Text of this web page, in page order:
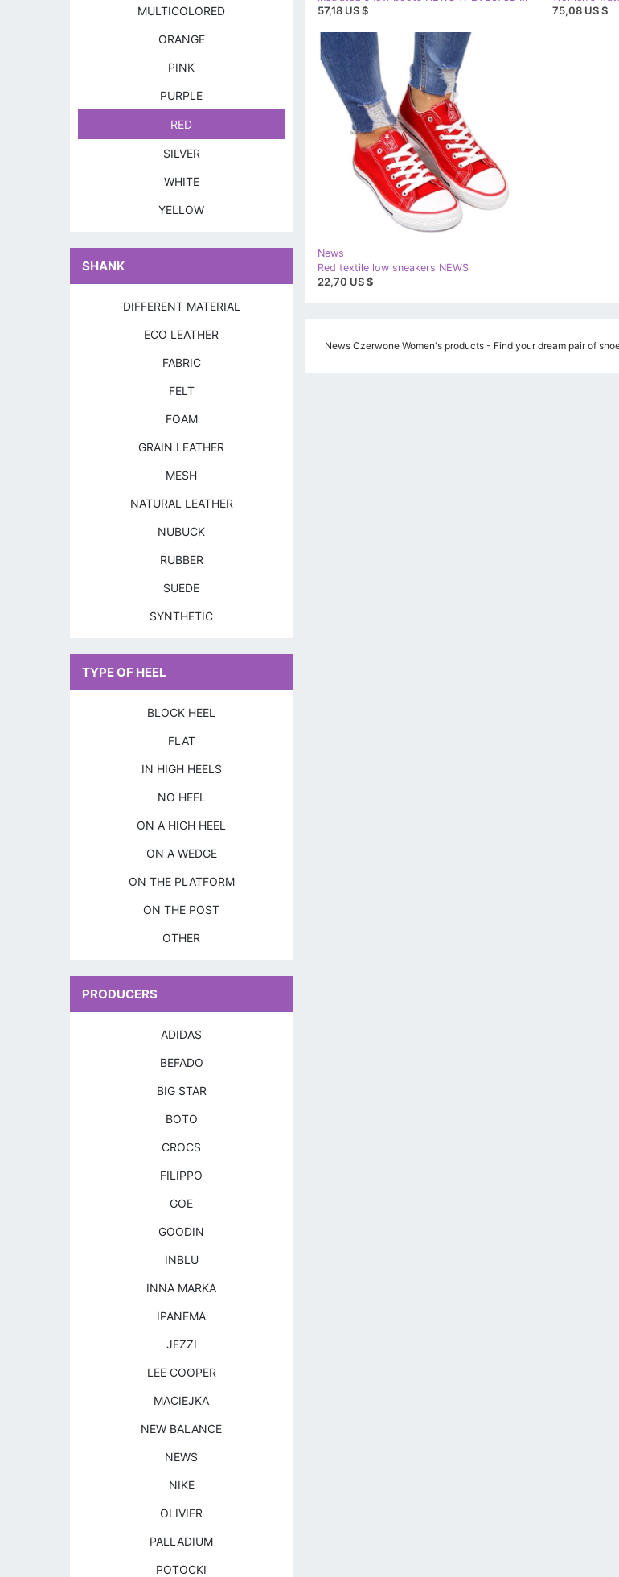
57,18 US $ 75,08 US $
News
Red textile low sneakers NEWS
22,70 US $
News Czerwone Women's products - Find your dream pair of
MULTICOLORED
ORANGE
PINK
PURPLE
RED
SILVER
WHITE
YELLOW
SHANK
DIFFERENT MATERIAL
ECO LEATHER
FABRIC
FELT
FOAM
GRAIN LEATHER
MESH
NATURAL LEATHER
NUBUCK
RUBBER
SUEDE
SYNTHETIC
TYPE OF HEEL
BLOCK HEEL
FLAT
IN HIGH HEELS
NO HEEL
ON A HIGH HEEL
ON A WEDGE
ON THE PLATFORM
ON THE POST
OTHER
PRODUCERS
ADIDAS
BEFADO
BIG STAR
BOTO
CROCS
FILIPPO
GOE
GOODIN
INBLU
INNA MARKA
IPANEMA
JEZZI
LEE COOPER
MACIEJKA
NEW BALANCE
NEWS
NIKE
OLIVIER
PALLADIUM
POTOCKI